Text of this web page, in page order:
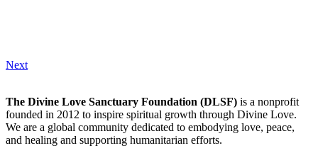
Next
The Divine Love Sanctuary Foundation (DLSF) is a nonprofit
founded in 2012 to inspire spiritual growth through Divine Love.
We are a global community dedicated to embodying love, peace,
and healing and supporting humanitarian efforts.